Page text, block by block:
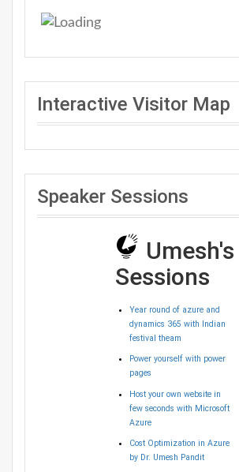
Interactive Visitor Map
Speaker Sessions
Umesh's
Sessions
Year round of azure and
dynamics 365 with Indian
festival theam
Power yourself with power
pages
Host your own website in
few seconds with Microsoft
Azure
Cost Optimization in Azure
by Dr. Umesh Pandit